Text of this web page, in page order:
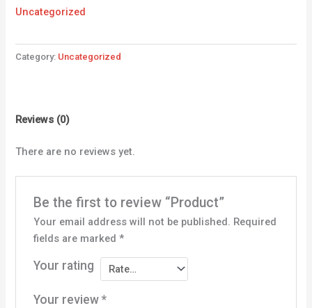
Uncategorized
Category: Uncategorized
Reviews (0)
There are no reviews yet.
Be the first to review “Product”
Your email address will not be published. Required
fields are marked *
Your rating
Your review *